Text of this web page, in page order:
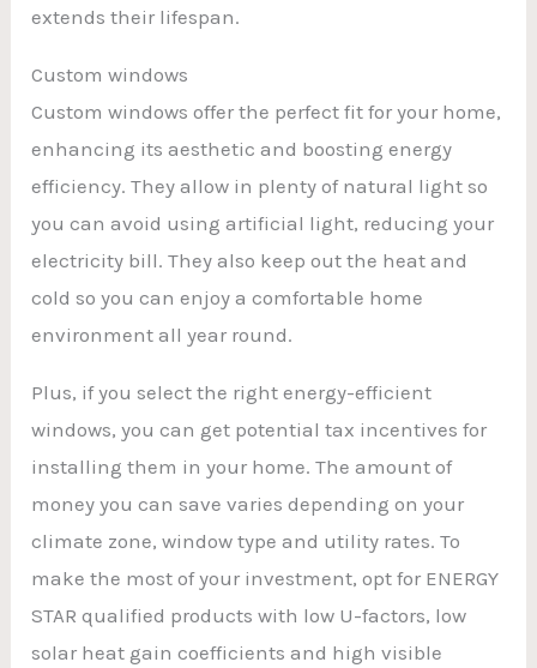
extends their lifespan.
Custom windows
Custom windows offer the perfect fit for your home,
enhancing its aesthetic and boosting energy
efficiency. They allow in plenty of natural light so
you can avoid using artificial light, reducing your
electricity bill. They also keep out the heat and
cold so you can enjoy a comfortable home
environment all year round.
Plus, if you select the right energy-efficient
windows, you can get potential tax incentives for
installing them in your home. The amount of
money you can save varies depending on your
climate zone, window type and utility rates. To
make the most of your investment, opt for ENERGY
STAR qualified products with low U-factors, low
solar heat gain coefficients and high visible